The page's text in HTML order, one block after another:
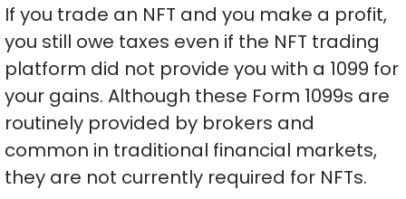
If you trade an NFT and you make a profit,
you still owe taxes even if the NFT trading
platform did not provide you with a 1099 for
your gains. Although these Form 1099s are
routinely provided by brokers and
common in traditional financial markets,
they are not currently required for NFTs.